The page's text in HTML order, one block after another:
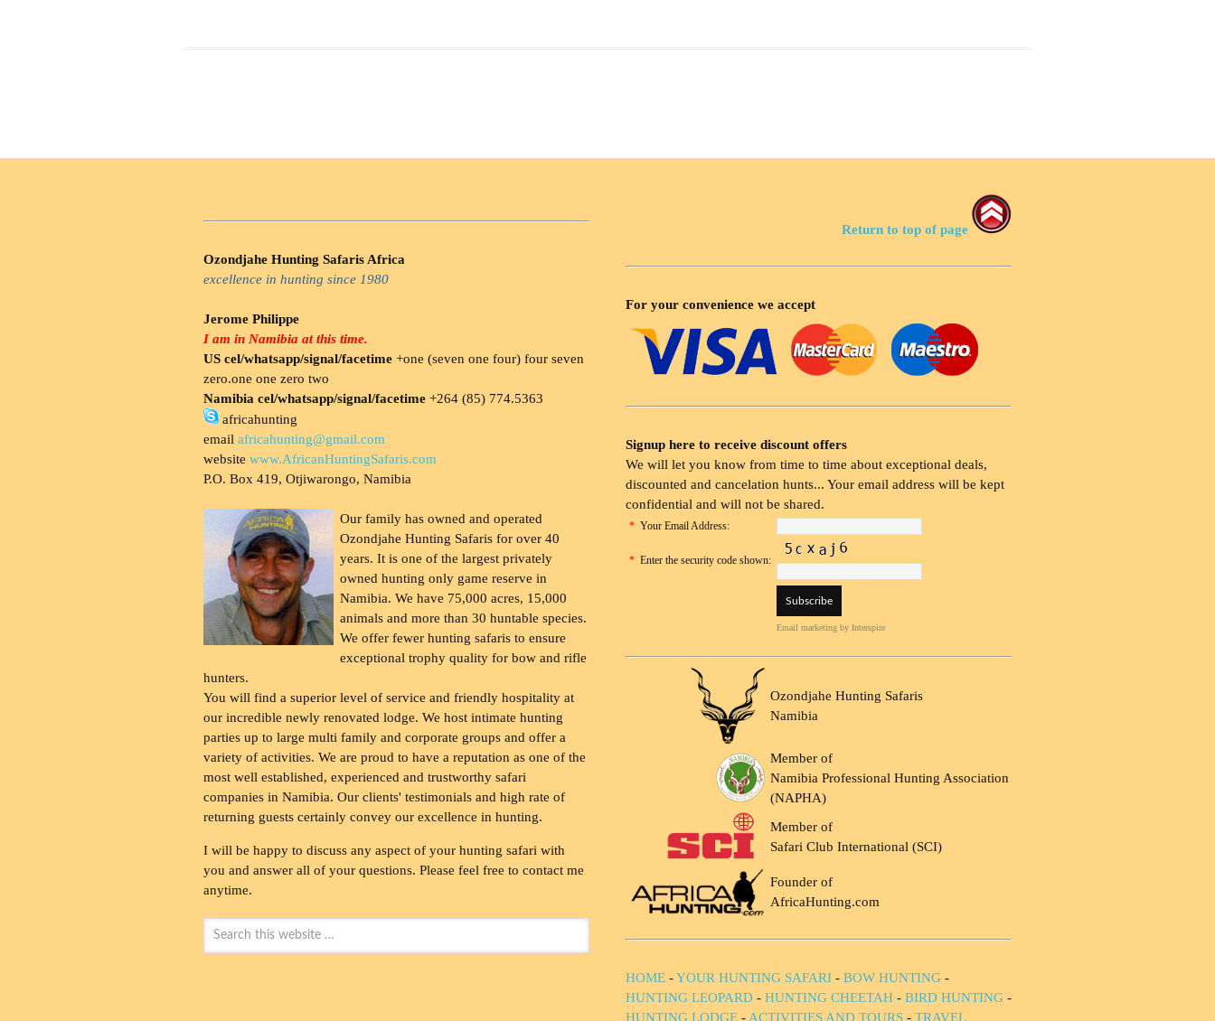
Ozondjahe Hunting Safaris Africa
excellence in hunting since 1980
Jerome Philippe
I am in Namibia at this time.
US cel/whatsapp/signal/facetime +one (seven one four) four seven
zero.one one zero two
Namibia cel/whatsapp/signal/facetime +264 (85) 774.5363
africahunting
email africahunting@gmail.com
website www.AfricanHuntingSafaris.com
P.O. Box 419, Otjiwarongo, Namibia
Our family has owned and operated
Ozondjahe Hunting Safaris for over 40
years. It is one of the largest privately
owned hunting only game reserve in
Namibia. We have 75,000 acres, 15,000
animals and more than 30 huntable species.
We offer fewer hunting safaris to ensure
exceptional trophy quality for bow and rifle
hunters.
You will find a superior level of service and friendly hospitality at
our incredible newly renovated lodge. We host intimate hunting
parties up to large multi family and corporate groups and offer a
variety of activities. We are proud to have a reputation as one of the
most well established, experienced and trustworthy safari
companies in Namibia. Our clients' testimonials and high rate of
returning guests certainly convey our excellence in hunting.
I will be happy to discuss any aspect of your hunting safari with
you and answer all of your questions. Please feel free to contact me
anytime.
Return to top of page
For your convenience we accept
Signup here to receive discount offers
We will let you know from time to time about exceptional deals,
discounted and cancelation hunts... Your email address will be kept
confidential and will not be shared.
* Your Email Address:
* Enter the security code shown:
Email marketing by Interspire
Ozondjahe Hunting Safaris
Namibia
Member of
Namibia Professional Hunting Association
(NAPHA)
Member of
Safari Club International (SCI)
Founder of
AfricaHunting.com
HOME -YOUR HUNTING SAFARI - BOW HUNTING -
HUNTING LEOPARD - HUNTING CHEETAH - BIRD HUNTING -
HUNTING LODGE - ACTIVITIES AND TOURS - TRAVEL